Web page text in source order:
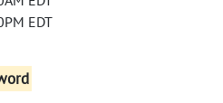
EDT